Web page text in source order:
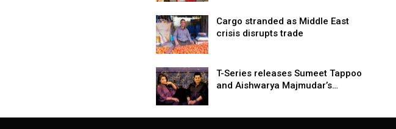
Cargo stranded as Middle East
crisis disrupts trade
T-Series releases Sumeet Tappoo
and Aishwarya Majmudar’s…